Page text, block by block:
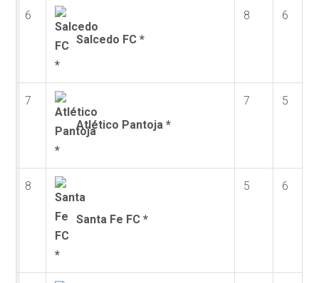
6
Salcedo FC *
8 6
7
Atlético Pantoja *
7 5
8
Santa Fe FC *
5 6